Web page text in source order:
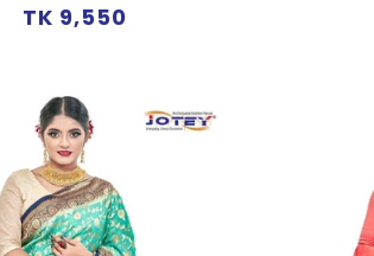
Regular
TK 9,550